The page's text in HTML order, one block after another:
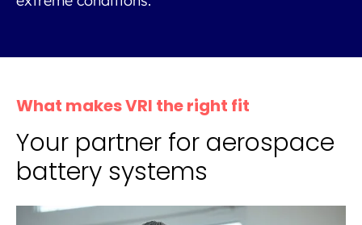
What makes VRI the right fit
Your partner for aerospace
battery systems